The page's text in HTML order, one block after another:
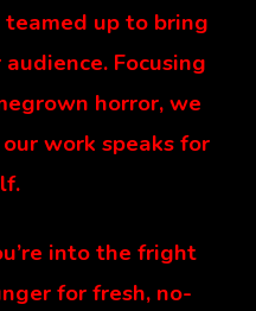
teamed up to bring
Focusing
horror, we
work speaks for
into the fright
for fresh, no-